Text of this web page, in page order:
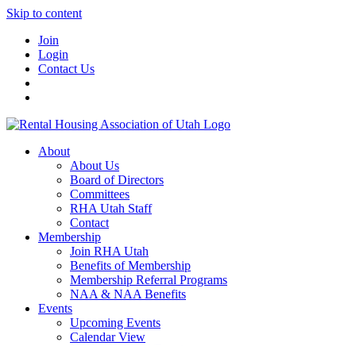
Skip to content
Join
Login
Contact Us
About
About Us
Board of Directors
Committees
RHA Utah Staff
Contact
Membership
Join RHA Utah
Benefits of Membership
Membership Referral Programs
NAA & NAA Benefits
Events
Upcoming Events
Calendar View